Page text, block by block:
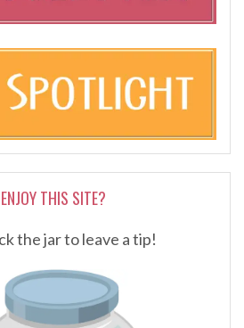
ENJOY THIS SITE?
the jar to leave a tip!